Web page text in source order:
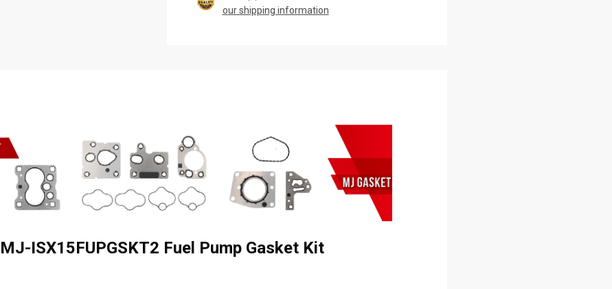
our shipping information
ISX15FUPGSKT2 Fuel Pump Gasket Kit